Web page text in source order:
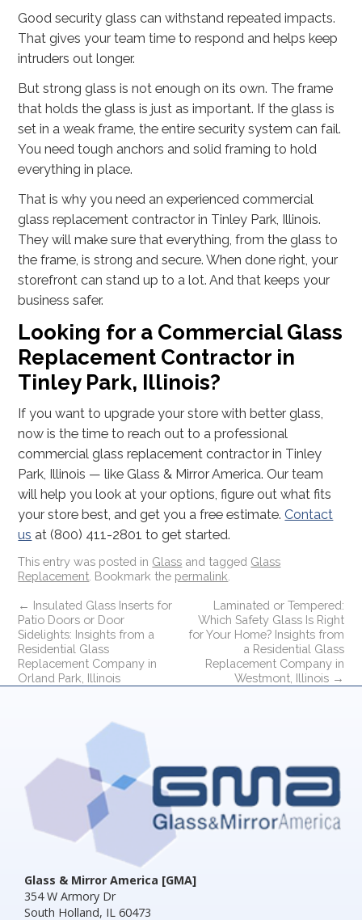
Good security glass can withstand repeated impacts.
That gives your team time to respond and helps keep
intruders out longer.
But strong glass is not enough on its own. The frame
that holds the glass is just as important. If the glass is
set in a weak frame, the entire security system can fail.
You need tough anchors and solid framing to hold
everything in place.
That is why you need an experienced commercial
glass replacement contractor in Tinley Park, Illinois.
They will make sure that everything, from the glass to
the frame, is strong and secure. When done right, your
storefront can stand up to a lot. And that keeps your
business safer.
Looking for a Commercial Glass
Replacement Contractor in
Tinley Park, Illinois?
If you want to upgrade your store with better glass,
now is the time to reach out to a professional
commercial glass replacement contractor in Tinley
Park, Illinois — like Glass & Mirror America. Our team
will help you look at your options, figure out what fits
your store best, and get you a free estimate.Contact
us at (800) 411-2801 to get started.
This entry was posted in Glass and tagged Glass
Replacement . Bookmark the permalink
← Insulated Glass Inserts for
Patio Doors or Door
Sidelights: Insights from a
Residential Glass
Replacement Company in
Orland Park, Illinois
Laminated or Tempered:
Which Safety Glass Is Right
for Your Home? Insights from
a Residential Glass
Replacement Company in
Westmont, Illinois →
Glass & Mirror America [GMA]
354 W Armory Dr
South Holland, IL 60473